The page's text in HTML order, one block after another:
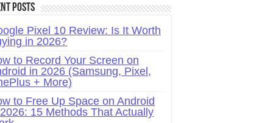
Posts
Pixel 10 Review: Is It Worth
in 2026?
to Record Your Screen on
in 2026 (Samsung, Pixel,
+ More)
to Free Up Space on Android
15 Methods That Actually